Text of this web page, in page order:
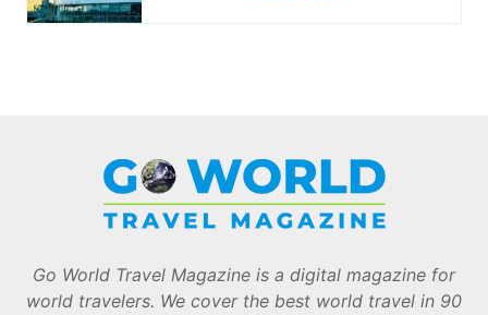
Go World Travel Magazine is a digital magazine for
world travelers. We cover the best world travel in 90